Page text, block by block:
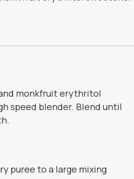
monkfruit erythritol
speed blender. Blend until
puree to a large mixing